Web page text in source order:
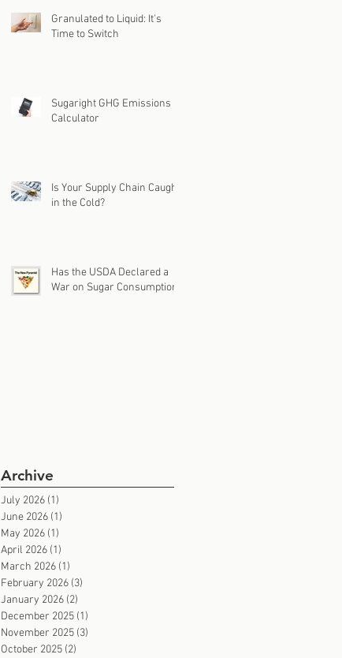
Granulated to Liquid: It's
Time to Switch
Sugaright GHG Emissions
Calculator
Is Your Supply Chain Caught
in the Cold?
Has the USDA Declared a
War on Sugar Consumption?
Archive
July 2026 (1)
June 2026 (1)
May 2026 (1)
April 2026 (1)
March 2026 (1)
February 2026 (3)
January 2026 (2)
December 2025 (1)
November 2025 (3)
October 2025 (2)